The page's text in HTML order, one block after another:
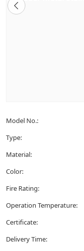
Model No.:
Type:
Material:
Color:
Fire Rating:
Operation Temperature:
Certificate:
Delivery Time: